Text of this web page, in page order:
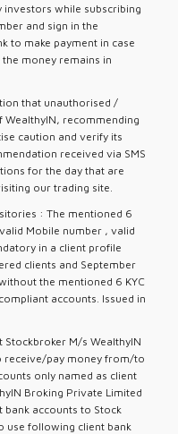
investors while subscribing
and sign in the
to make payment in case
money remains in
that unauthorised /
WealthyIN, recommending
caution and verify its
received via SMS
for the day that are
our trading site.
: The mentioned 6
Mobile number , valid
in a client profile
clients and September
the mentioned 6 KYC
accounts. Issued in
M/s WealthyIN
receive/pay money from/to
only named as client
Broking Private Limited
accounts to Stock
use following client bank